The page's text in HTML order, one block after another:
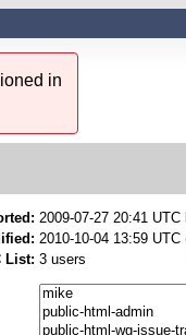
in
2009-07-27 20:41 UTC
2010-10-04 13:59 UTC
List: 3 users